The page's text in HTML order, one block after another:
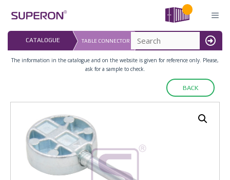
content
MENU
CATALOGUE TABLE CONNECTOR
LAST UPDATED:
16.07.2026
The information in the catalogue and on the website is given for reference only. Please,
ask for a sample to check.
BACK